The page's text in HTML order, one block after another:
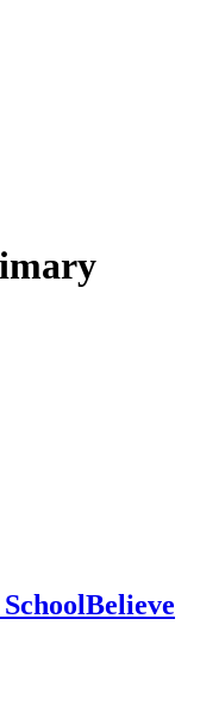
Believe